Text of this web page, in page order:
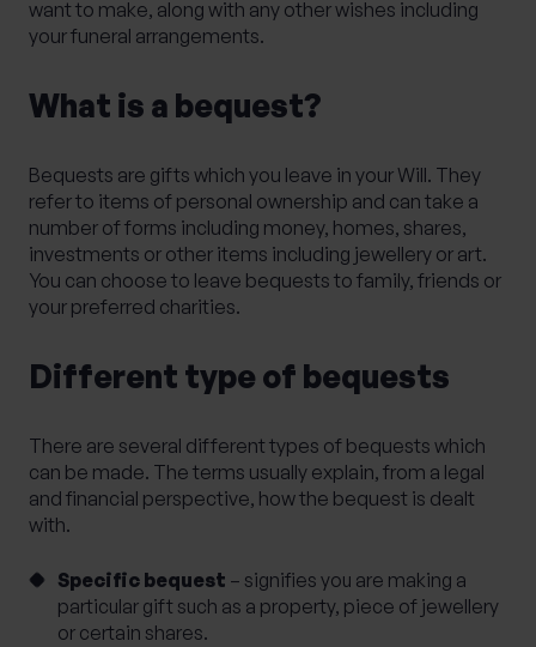
want to make, along with any other wishes including
your funeral arrangements.
What is a bequest?
Bequests are gifts which you leave in your Will. They
refer to items of personal ownership and can take a
number of forms including money, homes, shares,
investments or other items including jewellery or art.
You can choose to leave bequests to family, friends or
your preferred charities.
Different type of bequests
There are several different types of bequests which
can be made. The terms usually explain, from a legal
and financial perspective, how the bequest is dealt
with.
Specific bequest – signifies you are making a
particular gift such as a property, piece of jewellery
or certain shares.